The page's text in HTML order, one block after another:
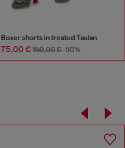
Boxer shorts in treated Taslan
75,00 €150,00 €-50%